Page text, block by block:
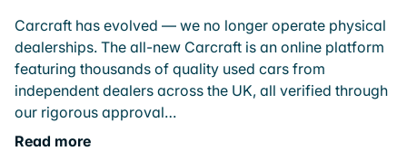
Carcraft has evolved — we no longer operate physical
dealerships. The all-new Carcraft is an online platform
featuring thousands of quality used cars from
independent dealers across the UK, all verified through
our rigorous approval…
Read more